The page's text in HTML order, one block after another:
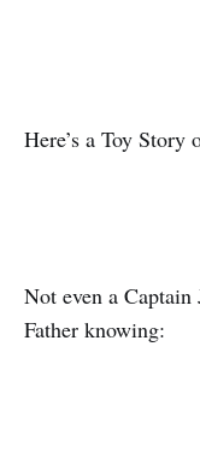
Here’s a Toy Story
Not even a
Father knowing: